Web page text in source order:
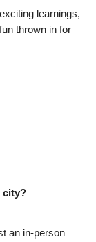
learnings,
thrown in for
city?
an in-person